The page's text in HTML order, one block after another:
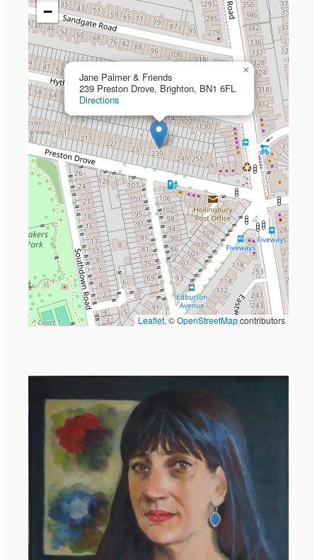
Jane Palmer & Friends
239 Preston Drove, Brighton, BN1 6FL
Directions
×
−
Leaflet, ©OpenStreetMapcontributors